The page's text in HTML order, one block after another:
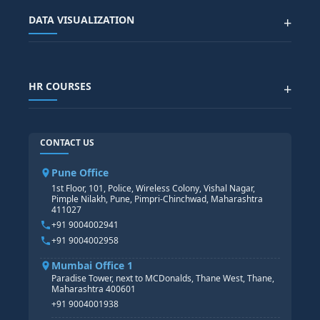
SAP EHS COURSE
SAP TECHNICAL COURSES
SAP BASIS COURSE
SAP S/4 HANA COURSE
SITEMAP
DATA SCIENCE WITH AI
Generative AI
DATA VISUALIZATION +
POWER BI
TABLEAU
HR COURSES +
CORE HR
HR PAYROLL
HR MANAGEMENT
HR GENERALIST
HR ANALYTICS
CONTACT US
Pune Office
1st Floor, 101, Police, Wireless Colony, Vishal Nagar,
Pimple Nilakh, Pune, Pimpri-Chinchwad, Maharashtra
411027
+91 9004002941
+91 9004002958
Mumbai Office 1
Paradise Tower, next to MCDonalds, Thane West, Thane,
Maharashtra 400601
+91 9004001938